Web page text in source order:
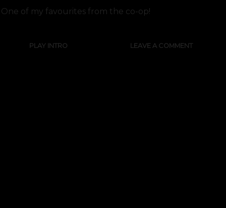
One of my favourites from the co-op!
PLAY INTRO LEAVE A COMMENT